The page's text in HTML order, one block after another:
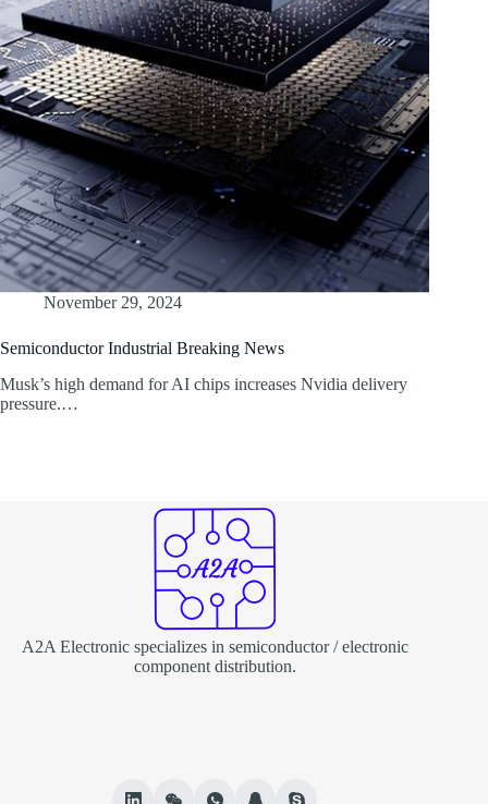
November 29, 2024
Semiconductor Industrial Breaking News
Musk’s high demand for AI chips increases Nvidia delivery
pressure.…
A2A Electronic specializes in semiconductor / electronic
component distribution.